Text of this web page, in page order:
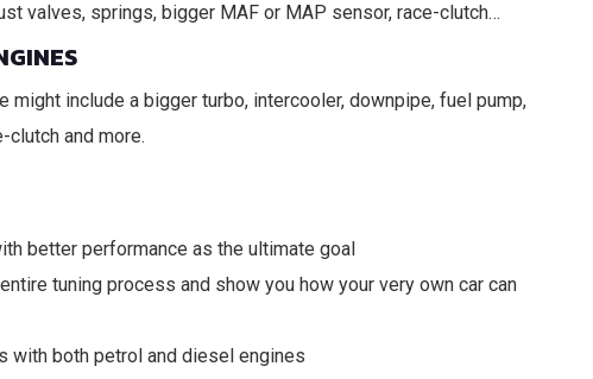
valves, springs, bigger MAF or MAP sensor, race-clutch…
include a bigger turbo, intercooler, downpipe, fuel pump,
clutch and more.
better performance as the ultimate goal
tuning process and show you how your very own car can
with both petrol and diesel engines